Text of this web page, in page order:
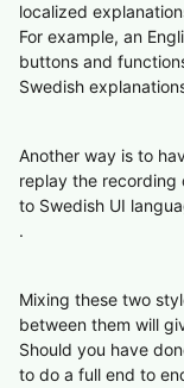
localized
For example, an
buttons and
Swedish
Another way is to
replay the recording
to Swedish UI
.
Mixing these two
between them will
Should you have
to do a full end to